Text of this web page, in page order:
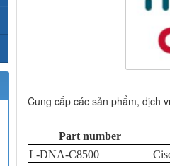
Cung cấp các sản phẩm, dịch
Part number
L-DNA-C8500